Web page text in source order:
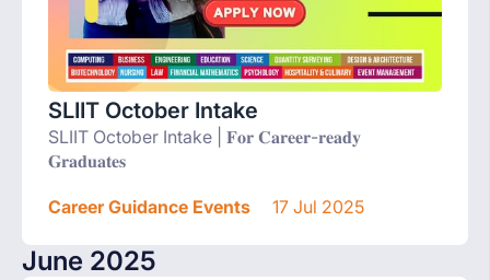
SLIIT October Intake
SLIIT October Intake | 𝐅𝐨𝐫 𝐂𝐚𝐫𝐞𝐞𝐫-𝐫𝐞𝐚𝐝𝐲
𝐆𝐫𝐚𝐝𝐮𝐚𝐭𝐞𝐬
Career Guidance Events 17 Jul 2025
June 2025